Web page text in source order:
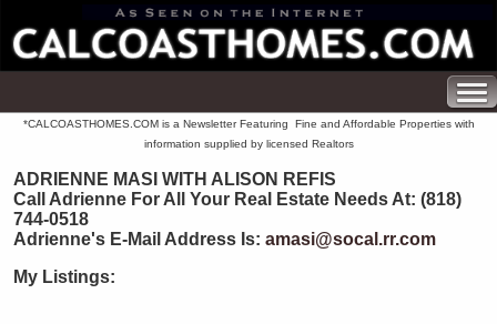
*CALCOASTHOMES.COM is a Newsletter Featuring Fine and Affordable Properties with
information supplied by licensed Realtors
ADRIENNE MASI WITH ALISON REFIS
Call Adrienne For All Your Real Estate Needs At: (818)
744-0518
Adrienne's E-Mail Address Is: amasi@socal.rr.com
My Listings: